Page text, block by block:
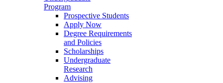
Program
Prospective Students
Apply Now
Degree Requirements
and Policies
Scholarships
Undergraduate
Research
Advising